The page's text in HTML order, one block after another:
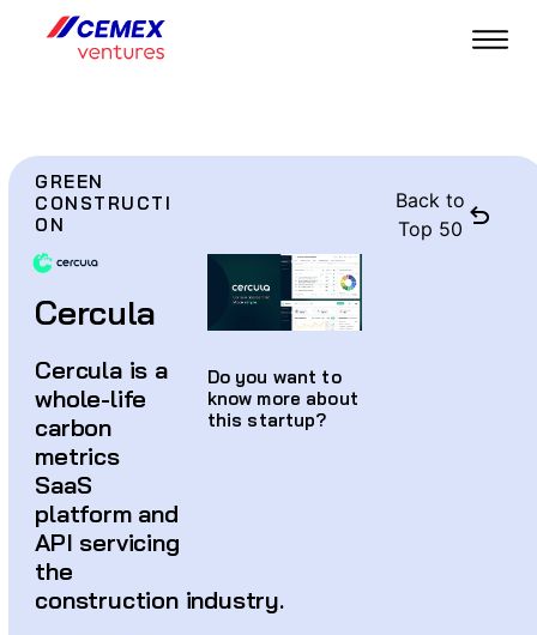
GREEN
CONSTRUCTI
ON
Cercula
Cercula is a
whole-life
carbon
metrics
SaaS
platform and
API servicing
the
construction industry.
Do you want to
know more about
this startup?
Back to
Top 50